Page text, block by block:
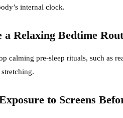
internal clock.
a Relaxing Bedtime
calming pre-sleep rituals, such as
stretching.
to Screens